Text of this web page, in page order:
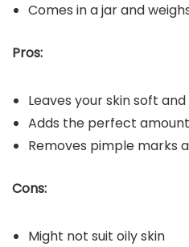
Comes in a jar and
Pros:
Leaves your skin soft
Adds the perfect
Removes pimple marks
Cons:
Might not suit oily skin